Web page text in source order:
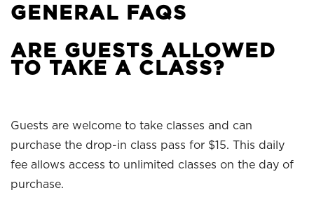
GENERAL FAQS
ARE GUESTS ALLOWED
TO TAKE A CLASS?
Guests are welcome to take classes and can
purchase the drop-in class pass for $15. This daily
fee allows access to unlimited classes on the day of
purchase.